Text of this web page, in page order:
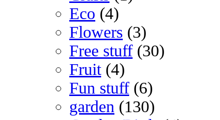
Eco (4)
Flowers (3)
Free stuff(30)
Fruit(4)
Fun stuff(6)
garden (130)